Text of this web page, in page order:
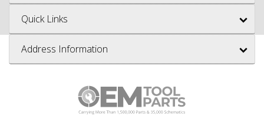
Quick Links
Address Information